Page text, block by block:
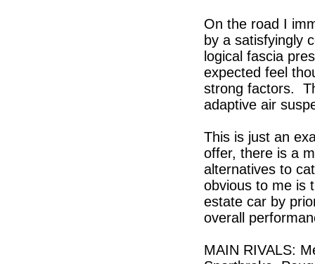
On the road I
by a satisfyingly
logical fascia
expected feel
strong factors.
adaptive air
This is just an
offer, there is a
alternatives to
obvious to me is
estate car by
overall
MAIN RIVALS: